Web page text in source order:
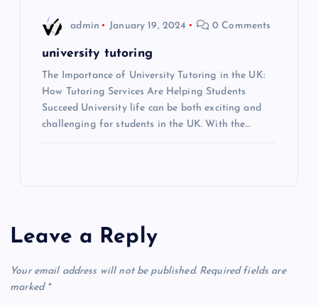
admin January 19, 2024 0 Comments
university tutoring
The Importance of University Tutoring in the UK:
How Tutoring Services Are Helping Students
Succeed University life can be both exciting and
challenging for students in the UK. With the…
Leave a Reply
Your email address will not be published. Required fields are
marked *